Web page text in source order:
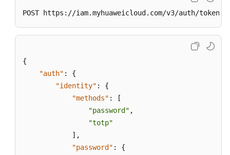
POST https://iam.myhuaweicloud.com/v3/auth/tokens
{
"auth" :
{
"identity" :
{
"methods" :
[
"password" ,
"totp"
] ,
"password" :
{